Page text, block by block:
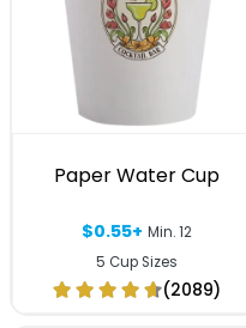
Paper Water Cup
$0.55+ Min. 12
5 Cup Sizes
(2089)